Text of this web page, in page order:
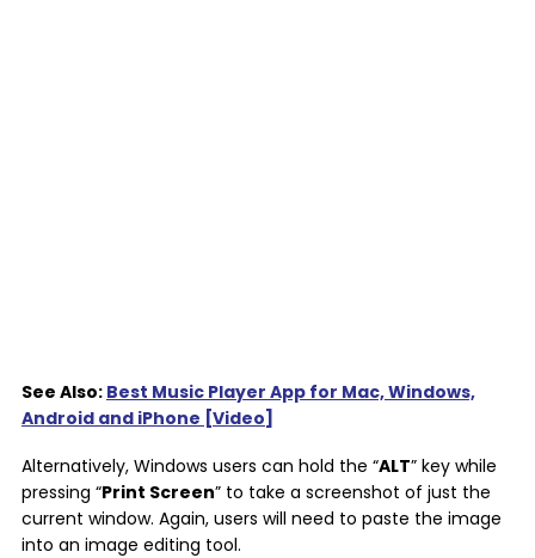
See Also: Best Music Player App for Mac, Windows,
Android and iPhone [Video]
Alternatively, Windows users can hold the “ALT” key while
pressing “Print Screen” to take a screenshot of just the
current window. Again, users will need to paste the image
into an image editing tool.